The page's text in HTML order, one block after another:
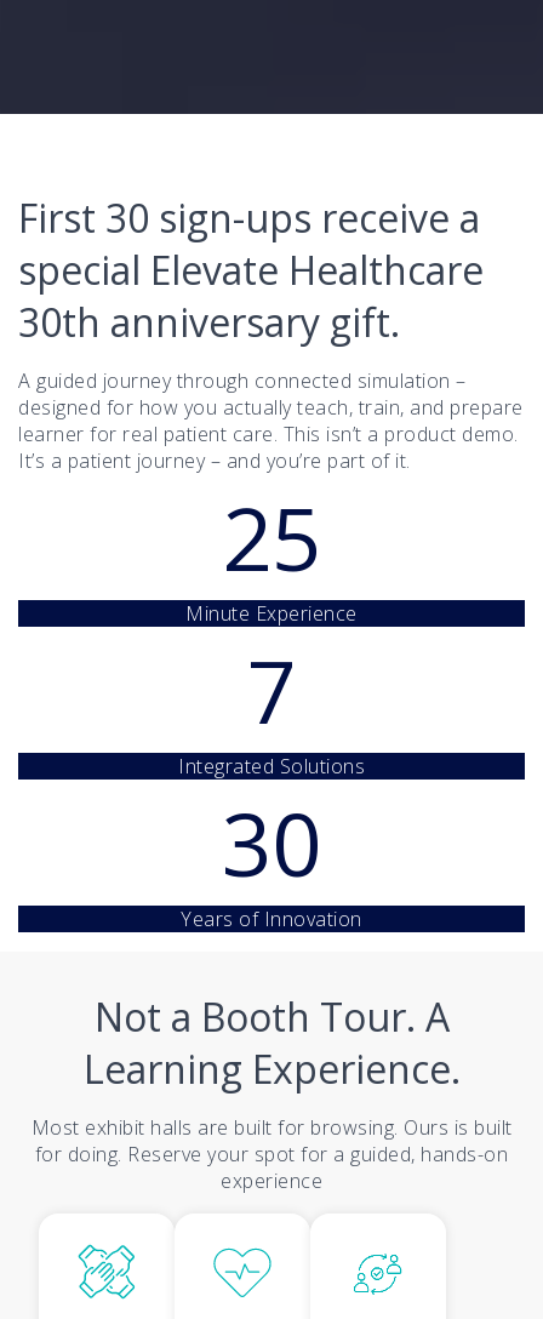
First 30 sign-ups receive a
special Elevate Healthcare
30th anniversary gift.
A guided journey through connected simulation –
designed for how you actually teach, train, and prepare
learner for real patient care. This isn’t a product demo.
It’s a patient journey – and you’re part of it.
25
Minute Experience
7
Integrated Solutions
30
Years of Innovation
Not a Booth Tour. A
Learning Experience.
Most exhibit halls are built for browsing. Ours is built
for doing. Reserve your spot for a guided, hands-on
experience